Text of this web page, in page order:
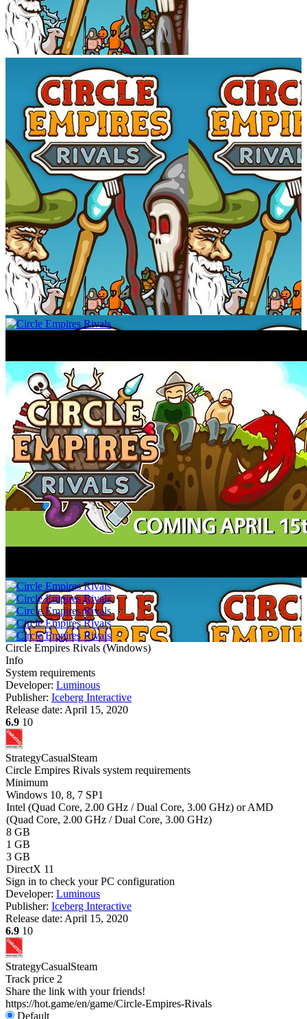
Circle Empires Rivals (Windows)
Info
System requirements
Developer: Luminous
Publisher: Iceberg Interactive
Release date: April 15, 2020
6.9 10
StrategyCasualSteam
Circle Empires Rivals system requirements
Minimum
Windows 10, 8, 7 SP1
Intel (Quad Core, 2.00 GHz / Dual Core, 3.00 GHz) or AMD
(Quad Core, 2.00 GHz / Dual Core, 3.00 GHz)
8 GB
1 GB
3 GB
DirectX 11
Sign in to check your PC configuration
Developer: Luminous
Publisher: Iceberg Interactive
Release date: April 15, 2020
6.9 10
StrategyCasualSteam
Track price 2
Share the link with your friends!
https://hot.game/en/game/Circle-Empires-Rivals
Default